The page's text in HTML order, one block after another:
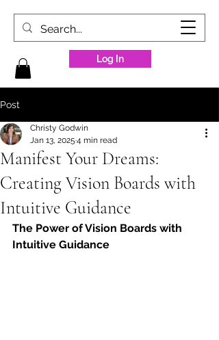
Log In
Post
Manifest Your Dreams:
Creating Vision Boards with
Intuitive Guidance
Christy Godwin
Jan 13, 2025 4 min read
The Power of Vision Boards with
Intuitive Guidance